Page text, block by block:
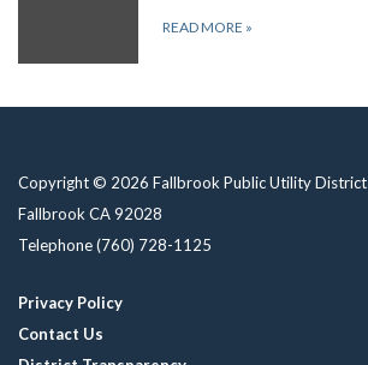
READ MORE »
Copyright © 2026 Fallbrook Public Utility District
Fallbrook CA 92028
Telephone(760) 728-1125
Privacy Policy
Contact Us